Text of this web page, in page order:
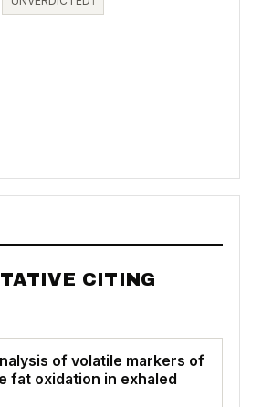
CITING
of volatile markers of
fat oxidation in exhaled